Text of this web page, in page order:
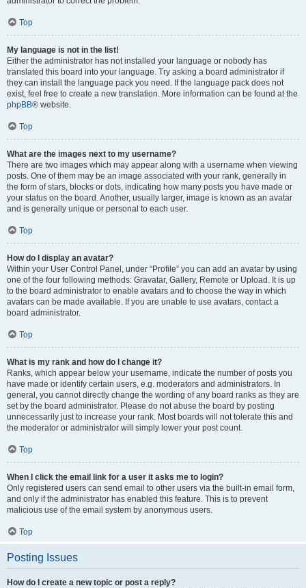
Top
My language is not in the list!
Either the administrator has not installed your language or nobody has
translated this board into your language. Try asking a board administrator if
they can install the language pack you need. If the language pack does not
exist, feel free to create a new translation. More information can be found at the
phpBB® website.
Top
What are the images next to my username?
There are two images which may appear along with a username when viewing
posts. One of them may be an image associated with your rank, generally in
the form of stars, blocks or dots, indicating how many posts you have made or
your status on the board. Another, usually larger, image is known as an avatar
and is generally unique or personal to each user.
Top
How do I display an avatar?
Within your User Control Panel, under “Profile” you can add an avatar by using
one of the four following methods: Gravatar, Gallery, Remote or Upload. It is up
to the board administrator to enable avatars and to choose the way in which
avatars can be made available. If you are unable to use avatars, contact a
board administrator.
Top
What is my rank and how do I change it?
Ranks, which appear below your username, indicate the number of posts you
have made or identify certain users, e.g. moderators and administrators. In
general, you cannot directly change the wording of any board ranks as they are
set by the board administrator. Please do not abuse the board by posting
unnecessarily just to increase your rank. Most boards will not tolerate this and
the moderator or administrator will simply lower your post count.
Top
When I click the email link for a user it asks me to login?
Only registered users can send email to other users via the built-in email form,
and only if the administrator has enabled this feature. This is to prevent
malicious use of the email system by anonymous users.
Top
Posting Issues
How do I create a new topic or post a reply?